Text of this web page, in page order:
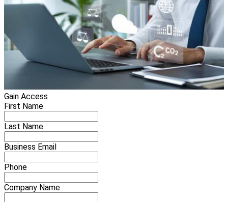
Gain Access
First Name
Last Name
Business Email
Phone
Company Name